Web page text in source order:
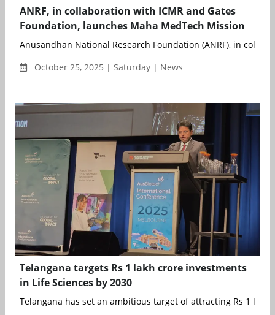
ANRF, in collaboration with ICMR and Gates
Foundation, launches Maha MedTech Mission
Anusandhan National Research Foundation (ANRF), in
October 25, 2025 | Saturday | News
Telangana targets Rs 1 lakh crore investments
in Life Sciences by 2030
Telangana has set an ambitious target of attracting Rs 1 lakh